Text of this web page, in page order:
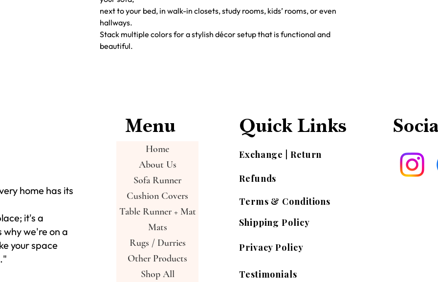
next to your bed, in walk-in closets, study rooms, kids’ rooms, or even
hallways.
Stack multiple colors for a stylish décor setup that is functional and
beautiful.
home has its
it's a
we're on a
your space
Menu
Home
About Us
Sofa Runner
Cushion Covers
Table Runner + Mat
Mats
Rugs / Durries
Other Products
Shop All
Quick Links
Exchange | Return
Refunds
Terms & Conditions
Shipping Policy
Privacy Policy
Testimonials